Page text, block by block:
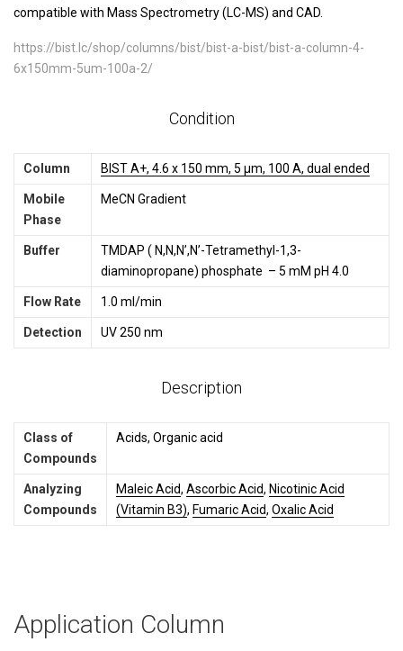
compatible with Mass Spectrometry (LC-MS) and CAD.
https://bist.lc/shop/columns/bist/bist-a-bist/bist-a-column-4-
6x150mm-5um-100a-2/
Condition
Column BIST A+, 4.6 x 150 mm, 5 µm, 100 A, dual ended
Mobile
Phase
MeCN Gradient
Buffer
TMDAP ( N,N,N’,N’-Tetramethyl-1,3-
diaminopropane) phosphate – 5 mM pH 4.0
Flow Rate 1.0 ml/min
Detection UV 250 nm
Description
Class of
Compounds
Acids, Organic acid
Analyzing
Compounds
Maleic Acid, Ascorbic Acid, Nicotinic Acid
(Vitamin B3), Fumaric Acid, Oxalic Acid
Application Column